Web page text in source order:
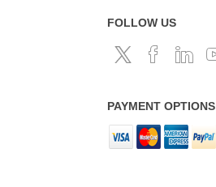
FOLLOW US
PAYMENT OPTIONS